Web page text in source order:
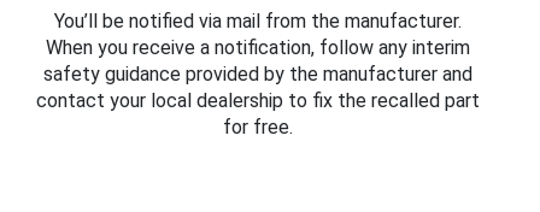
You’ll be notified via mail from the manufacturer.
When you receive a notification, follow any interim
safety guidance provided by the manufacturer and
contact your local dealership to fix the recalled part
for free.